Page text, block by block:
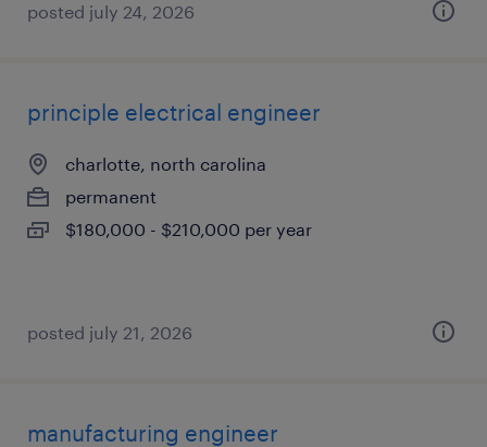
posted july 24, 2026
principle electrical engineer
charlotte, north carolina
permanent
$180,000 - $210,000 per year
posted july 21, 2026
manufacturing engineer